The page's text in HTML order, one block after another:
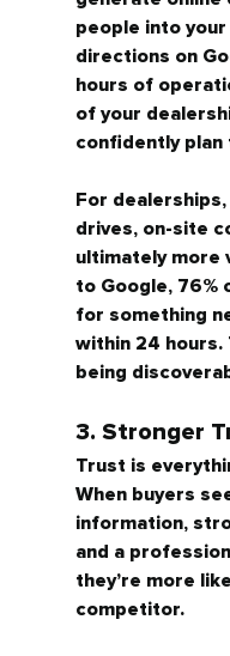
people into
directions on
hours of
of your
confidently plan
For
drives, on-site
ultimately more
to Google, 76%
for something
within 24 hours.
being
3. Stronger
Trust is
When buyers
information,
and a
they’re more
competitor.